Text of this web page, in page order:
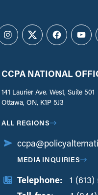
Instagram
TwitterFacebook
CCPA NATIONAL
141 Laurier Ave. West, Suite 501
Ottawa, ON, K1P 5J3
ALL REGIONS
MEDIA INQUIRIES
Telephone:
1 (613)